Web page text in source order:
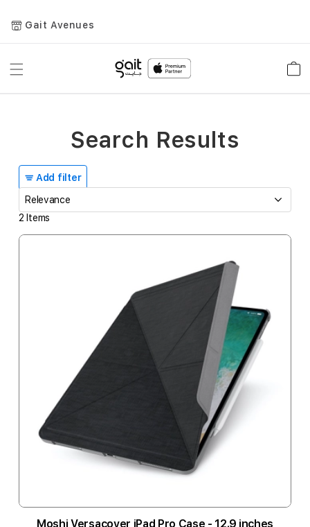
Gait Avenues
Toggle
Add filter
2 Items
Moshi Versacover iPad Pro Case - 12.9 inches
Search Results